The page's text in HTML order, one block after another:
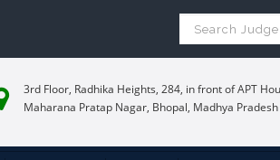
3rd Floor, Radhika Heights, 284, in front of APT
Maharana Pratap Nagar, Bhopal, Madhya